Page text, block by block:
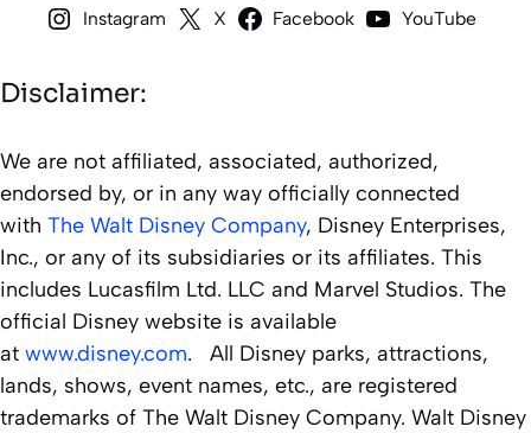
Instagram X Facebook YouTube
Disclaimer:
We are not affiliated, associated, authorized,
endorsed by, or in any way officially connected
with The Walt Disney Company, Disney Enterprises,
Inc., or any of its subsidiaries or its affiliates. This
includes Lucasfilm Ltd. LLC and Marvel Studios. The
official Disney website is available
at www.disney.com. All Disney parks, attractions,
lands, shows, event names, etc., are registered
trademarks of The Walt Disney Company. Walt Disney